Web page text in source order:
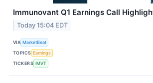
Immunovant Q1 Earnings Call
Today 15:04 EDT
VIA MarketBeat
TOPICS Earnings
TICKERS IMVT